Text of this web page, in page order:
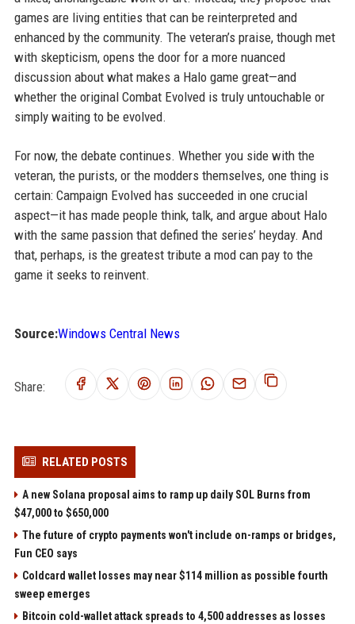
games are living entities that can be reinterpreted and
enhanced by the community. The veteran’s praise, though met
with skepticism, opens the door for a more nuanced
discussion about what makes a Halo game great—and
whether the original Combat Evolved is truly untouchable or
simply waiting to be evolved.
For now, the debate continues. Whether you side with the
veteran, the purists, or the modders themselves, one thing is
certain: Campaign Evolved has succeeded in one crucial
aspect—it has made people think, talk, and argue about Halo
with the same passion that defined the series’ heyday. And
that, perhaps, is the greatest tribute a mod can pay to the
game it seeks to reinvent.
Source:Windows Central News
Share:
RELATED POSTS
A new Solana proposal aims to ramp up daily SOL Burns from
$47,000 to $650,000
The future of crypto payments won't include on-ramps or bridges,
Fun CEO says
Coldcard wallet losses may near $114 million as possible fourth
sweep emerges
Bitcoin cold-wallet attack spreads to 4,500 addresses as losses